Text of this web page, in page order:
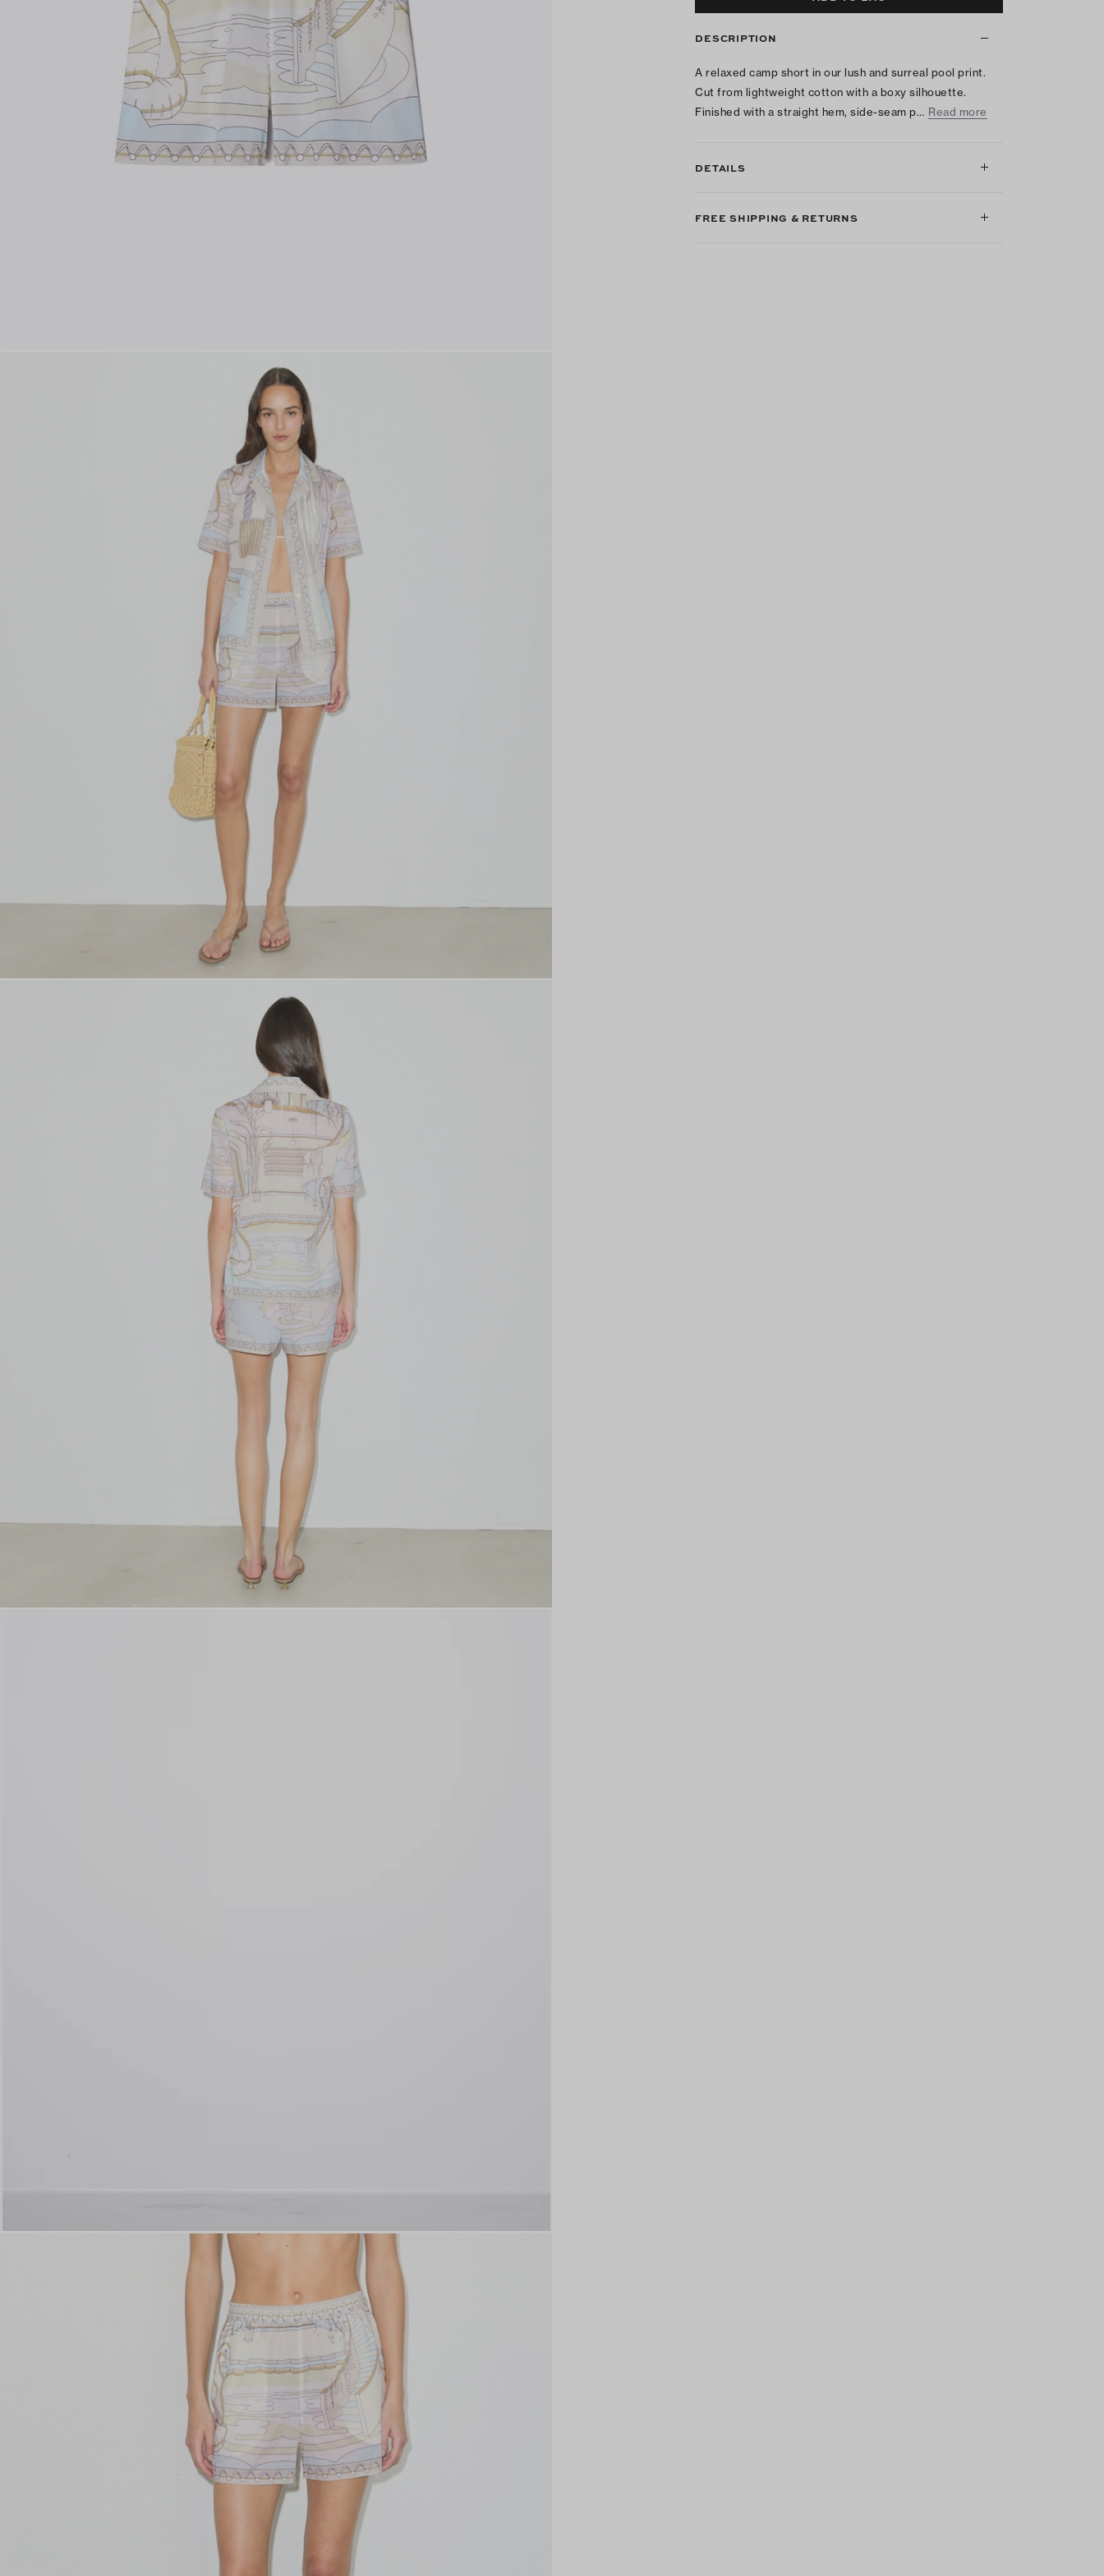
DESCRIPTION
A relaxed camp short in our lush and surreal pool print.
Cut from lightweight cotton with a boxy silhouette.
Finished with a straight hem, side-seam p… Read more
DETAILS
FREE SHIPPING & RETURNS